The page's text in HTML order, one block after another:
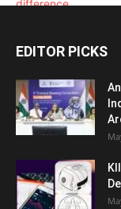
EDITOR PICKS